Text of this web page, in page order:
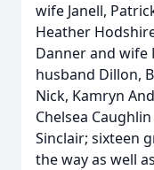
wife Janell,
Heather
Danner and wife
husband Dillon,
Nick, Kamryn
Chelsea
Sinclair; sixteen
the way as well